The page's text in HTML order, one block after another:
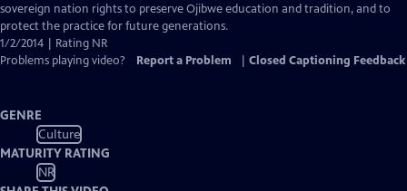
sovereign nation rights to preserve Ojibwe education and tradition, and to
protect the practice for future generations.
1/2/2014 | Rating NR
Problems playing video?
Report a Problem Closed Captioning Feedback
GENRE
Culture
MATURITY RATING
NR